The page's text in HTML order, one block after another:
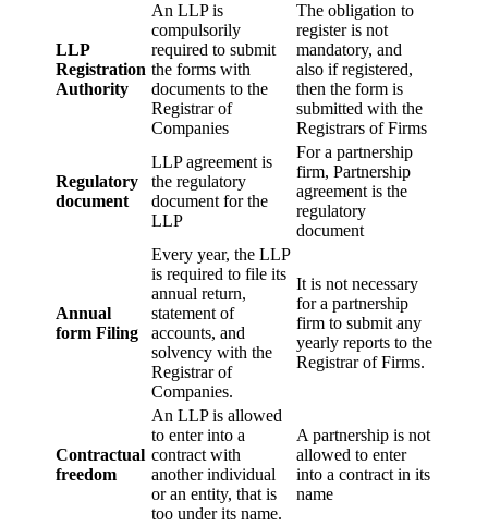
LLP
Registration
Authority
An LLP is
compulsorily
required to submit
the forms with
documents to the
Registrar of
Companies
The obligation to
register is not
mandatory, and
also if registered,
then the form is
submitted with the
Registrars of Firms
Regulatory
document
LLP agreement is
the regulatory
document for the
LLP
For a partnership
firm, Partnership
agreement is the
regulatory
document
Annual
form Filing
Every year, the LLP
is required to file its
annual return,
statement of
accounts, and
solvency with the
Registrar of
Companies.
It is not necessary
for a partnership
firm to submit any
yearly reports to the
Registrar of Firms.
Contractual
freedom
An LLP is allowed
to enter into a
contract with
another individual
or an entity, that is
too under its name.
A partnership is not
allowed to enter
into a contract in its
name